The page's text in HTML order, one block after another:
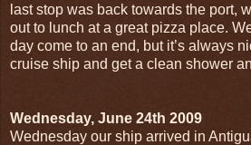
last stop was back towards the port,
out to lunch at a great pizza place.
day come to an end, but it’s always
cruise ship and get a clean shower
Wednesday, June 24th 2009
Wednesday our ship arrived in